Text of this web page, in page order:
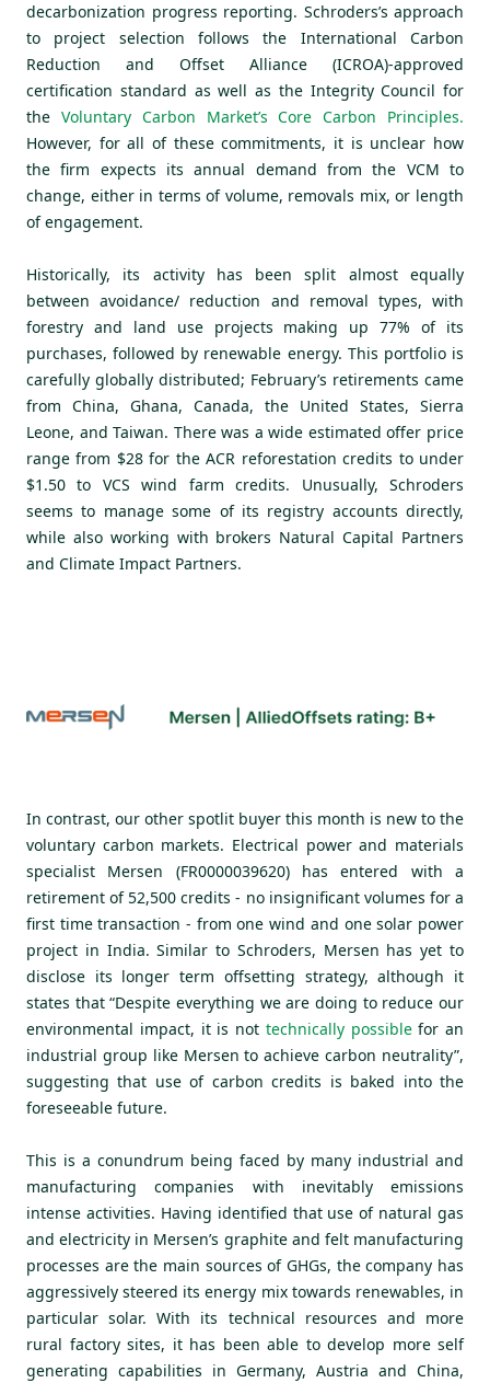
decarbonization progress reporting. Schroders’s approach
to project selection follows the International Carbon
Reduction and Offset Alliance (ICROA)-approved
certification standard as well as the Integrity Council for
the Voluntary Carbon Market’s Core Carbon Principles.
However, for all of these commitments, it is unclear how
the firm expects its annual demand from the VCM to
change, either in terms of volume, removals mix, or length
of engagement.
Historically, its activity has been split almost equally
between avoidance/ reduction and removal types, with
forestry and land use projects making up 77% of its
purchases, followed by renewable energy. This portfolio is
carefully globally distributed; February’s retirements came
from China, Ghana, Canada, the United States, Sierra
Leone, and Taiwan. There was a wide estimated offer price
range from $28 for the ACR reforestation credits to under
$1.50 to VCS wind farm credits. Unusually, Schroders
seems to manage some of its registry accounts directly,
while also working with brokers Natural Capital Partners
and Climate Impact Partners.
In contrast, our other spotlit buyer this month is new to the
voluntary carbon markets. Electrical power and materials
specialist Mersen (FR0000039620) has entered with a
retirement of 52,500 credits - no insignificant volumes for a
first time transaction - from one wind and one solar power
project in India. Similar to Schroders, Mersen has yet to
disclose its longer term offsetting strategy, although it
states that “Despite everything we are doing to reduce our
environmental impact, it is not technically possiblefor an
industrial group like Mersen to achieve carbon neutrality”,
suggesting that use of carbon credits is baked into the
foreseeable future.
This is a conundrum being faced by many industrial and
manufacturing companies with inevitably emissions
intense activities. Having identified that use of natural gas
and electricity in Mersen’s graphite and felt manufacturing
processes are the main sources of GHGs, the company has
aggressively steered its energy mix towards renewables, in
particular solar. With its technical resources and more
rural factory sites, it has been able to develop more self
generating capabilities in Germany, Austria and China,